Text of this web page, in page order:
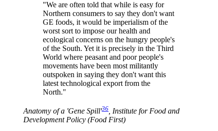
"We are often told that while is easy for
Northern consumers to say they don't want
GE foods, it would be imperialism of the
worst sort to impose our health and
ecological concerns on the hungry people's
of the South. Yet it is precisely in the Third
World where peasant and poor people's
movements have been most militantly
outspoken in saying they don't want this
latest technological export from the
North."
Anatomy of a 'Gene Spill'36 , Institute for Food and
Development Policy (Food First)